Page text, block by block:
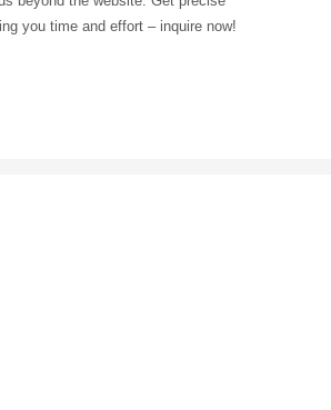
you time and effort – inquire now!